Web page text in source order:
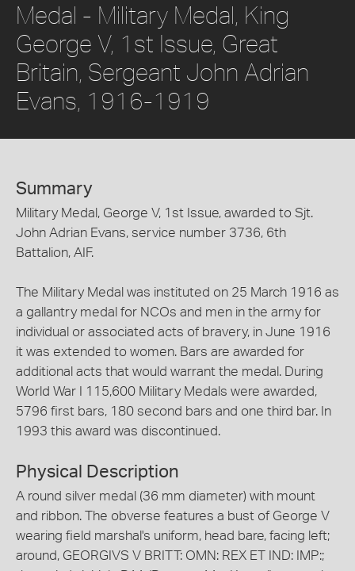
Medal - Military Medal, King
George V, 1st Issue, Great
Britain, Sergeant John Adrian
Evans, 1916-1919
Summary
Military Medal, George V, 1st Issue, awarded to Sjt.
John Adrian Evans, service number 3736, 6th
Battalion, AIF.
The Military Medal was instituted on 25 March 1916 as
a gallantry medal for NCOs and men in the army for
individual or associated acts of bravery, in June 1916
it was extended to women. Bars are awarded for
additional acts that would warrant the medal. During
World War I 115,600 Military Medals were awarded,
5796 first bars, 180 second bars and one third bar. In
1993 this award was discontinued.
Physical Description
A round silver medal (36 mm diameter) with mount
and ribbon. The obverse features a bust of George V
wearing field marshal's uniform, head bare, facing left;
around, GEORGIVS V BRITT: OMN: REX ET IND: IMP:;